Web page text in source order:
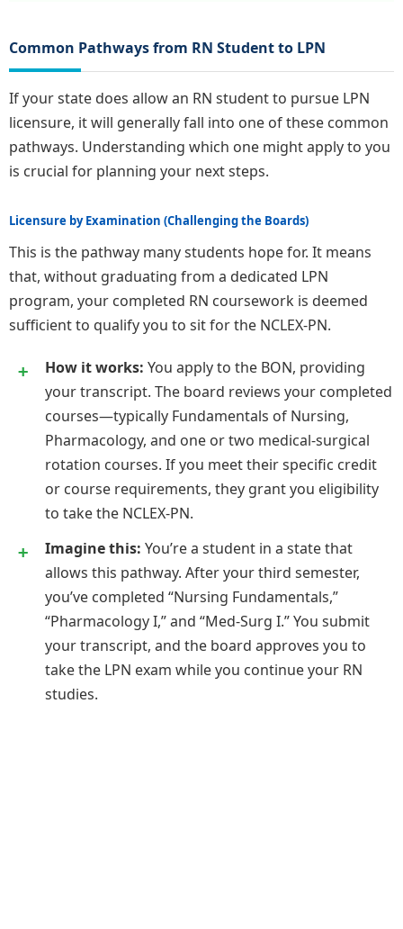
Common Pathways from RN Student to LPN
If your state does allow an RN student to pursue LPN
licensure, it will generally fall into one of these common
pathways. Understanding which one might apply to you
is crucial for planning your next steps.
Licensure by Examination (Challenging the Boards)
This is the pathway many students hope for. It means
that, without graduating from a dedicated LPN
program, your completed RN coursework is deemed
sufficient to qualify you to sit for the NCLEX-PN.
How it works: You apply to the BON, providing
your transcript. The board reviews your completed
courses—typically Fundamentals of Nursing,
Pharmacology, and one or two medical-surgical
rotation courses. If you meet their specific credit
or course requirements, they grant you eligibility
to take the NCLEX-PN.
Imagine this: You’re a student in a state that
allows this pathway. After your third semester,
you’ve completed “Nursing Fundamentals,”
“Pharmacology I,” and “Med-Surg I.” You submit
your transcript, and the board approves you to
take the LPN exam while you continue your RN
studies.